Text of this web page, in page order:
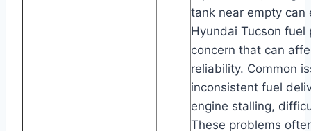
tank near empty can
Hyundai Tucson
concern that can
reliability. Common
inconsistent fuel
engine stalling,
These problems